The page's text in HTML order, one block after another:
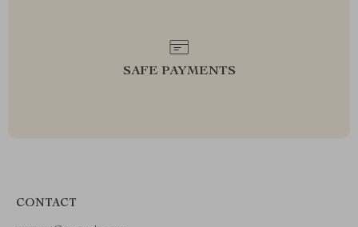
SAFE PAYMENTS
CONTACT